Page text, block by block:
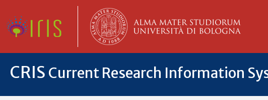
CRIS Current Research Information